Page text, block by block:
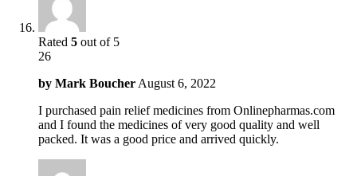
Rated 5 out of 5
26
by Mark Boucher August 6, 2022
I purchased pain relief medicines from Onlinepharmas.com
and I found the medicines of very good quality and well
packed. It was a good price and arrived quickly.